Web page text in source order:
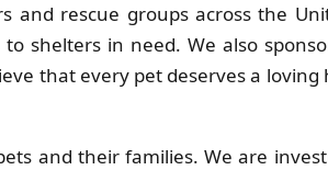
rescue groups across the
shelters in need. We also
that every pet deserves a loving
and their families. We are